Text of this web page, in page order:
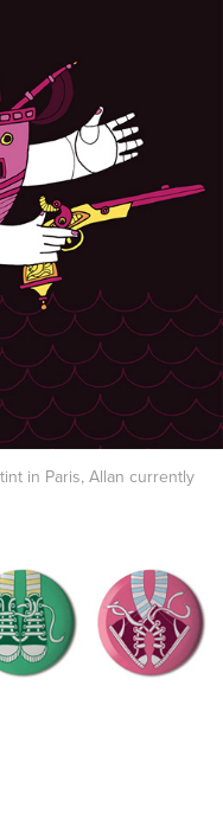
in Paris, Allan currently